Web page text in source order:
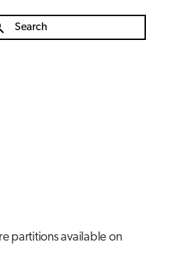
partitions available on